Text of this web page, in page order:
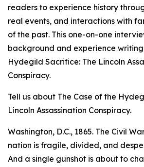
readers to experience history
real events, and interactions with
of the past. This one-on-one
background and experience writing
Hydegild Sacrifice: The Lincoln
Conspiracy.
Tell us about The Case of the
Lincoln Assassination Conspiracy.
Washington, D.C., 1865. The Civil
nation is fragile, divided, and
And a single gunshot is about to